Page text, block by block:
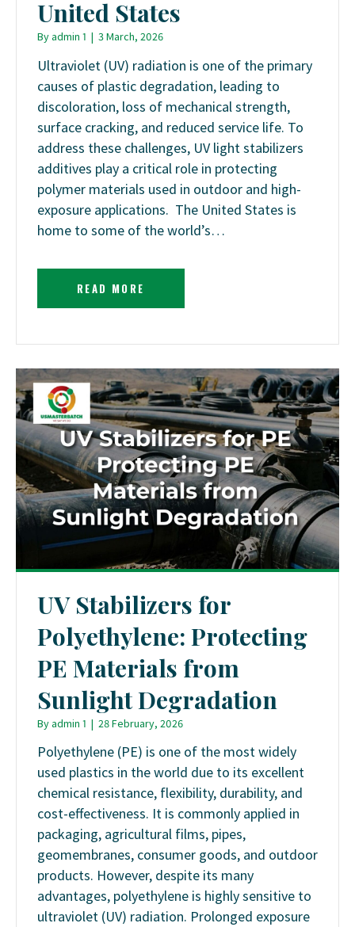
United States
Byadmin 1 | 3 March, 2026
Ultraviolet (UV) radiation is one of the primary
causes of plastic degradation, leading to
discoloration, loss of mechanical strength,
surface cracking, and reduced service life. To
address these challenges, UV light stabilizers
additives play a critical role in protecting
polymer materials used in outdoor and high-
exposure applications. The United States is
home to some of the world’s…
READ MORE
UV Stabilizers for
Polyethylene: Protecting
PE Materials from
Sunlight Degradation
Byadmin 1 | 28 February, 2026
Polyethylene (PE) is one of the most widely
used plastics in the world due to its excellent
chemical resistance, flexibility, durability, and
cost-effectiveness. It is commonly applied in
packaging, agricultural films, pipes,
geomembranes, consumer goods, and outdoor
products. However, despite its many
advantages, polyethylene is highly sensitive to
ultraviolet (UV) radiation. Prolonged exposure